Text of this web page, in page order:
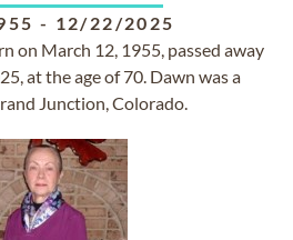
- 12/22/2025
on March 12, 1955, passed away
at the age of 70. Dawn was a
Junction, Colorado.